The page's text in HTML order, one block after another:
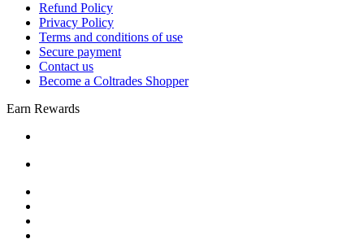
Refund Policy
Privacy Policy
Terms and conditions of use
Secure payment
Contact us
Become a Coltrades Shopper
Earn Rewards